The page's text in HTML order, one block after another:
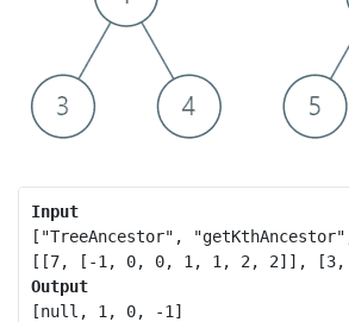
Input
["TreeAncestor",
Output
[null, 1, 0, -1]